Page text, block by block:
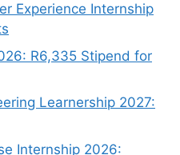
Experience Internship
R6,335 Stipend for
Learnership 2027:
Internship 2026: